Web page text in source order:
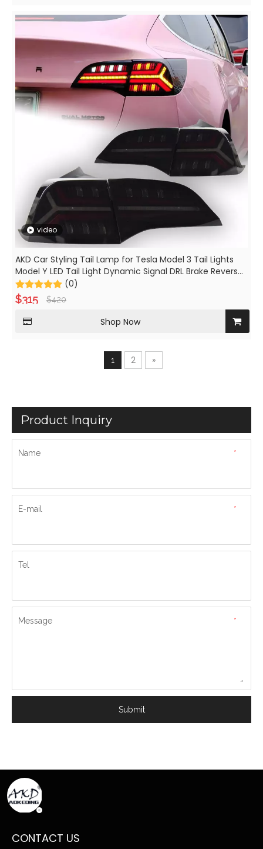
video
AKD Car Styling Tail Lamp for Tesla Model 3 Tail Lights
Model Y LED Tail Light Dynamic Signal DRL Brake Reverse
Auto Accessories
(0)
$315 $420
Shop Now
1 2 »
Product Inquiry
*
Name
*
E-mail
Tel
*
Message
Submit
CONTACT US